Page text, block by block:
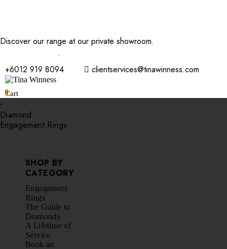
Discover our range at our private showroom.
.
+6012 919 8094
clientservices@tinawinness.com
0
Cart
Diamond
Engagement Rings
SHOP BY
CATEGORY
Engagement
Rings
The Guide to
Diamonds
A Lifetime of
Service
Book an